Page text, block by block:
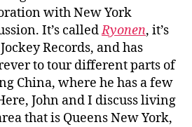
with New York
It’s calledRyonen, it’s
Records, and has
to tour different parts of
China, where he has a few
John and I discuss living
that is Queens New York,